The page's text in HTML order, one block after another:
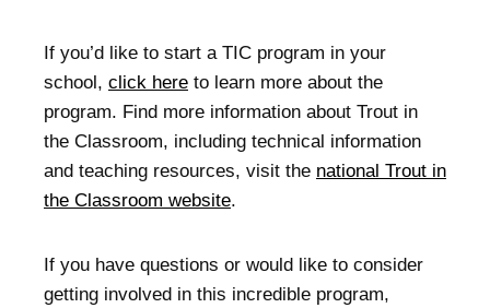
If you’d like to start a TIC program in your
school, click here to learn more about the
program. Find more information about Trout in
the Classroom, including technical information
and teaching resources, visit the national Trout in
the Classroom website.
If you have questions or would like to consider
getting involved in this incredible program,